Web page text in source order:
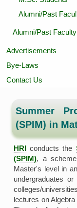
Alumni/Past
Alumni/Past Faculty
Advertisements
Bye-Laws
Contact Us
Summer
(SPIM) in
HRI conducts the
(SPIM), a
Master's level in
undergraduates
colleges/
lectures on